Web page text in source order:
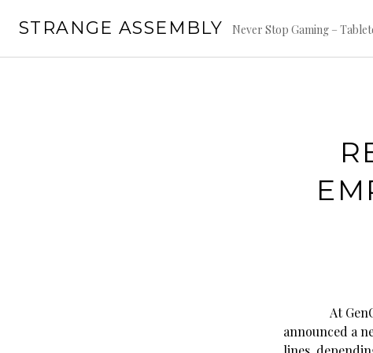
STRANGE ASSEMBLY Never Stop Gaming –
At
announced a